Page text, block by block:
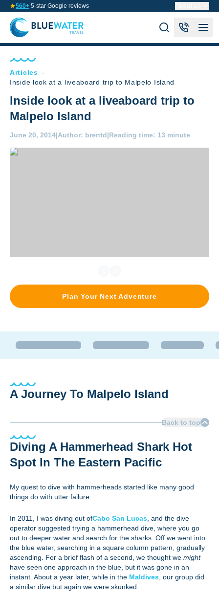
560+ 5-star Google reviews
Articles -
Inside look at a liveaboard trip to Malpelo Island
Inside look at a liveaboard trip to
Malpelo Island
June 20, 2014|Author: brentd|Reading time: 13 minute
Plan Your Next Adventure
A Journey To Malpelo Island
Back to top
Diving A Hammerhead Shark Hot
Spot In The Eastern Pacific
My quest to dive with hammerheads started like many good
things do with utter failure.
In 2011, I was diving out ofCabo San Lucas , and the dive
operator suggested trying a hammerhead dive, where you go
out to deeper water and search for the sharks. Off we went into
the blue water, searching in a square column pattern, gradually
ascending. For a brief flash of a second, we thought we might
have seen one approach in the blue, but it was gone in an
instant. About a year later, while in the Maldives , our group did
a similar dive but again we were skunked.